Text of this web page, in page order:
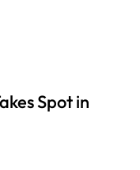
Spot in